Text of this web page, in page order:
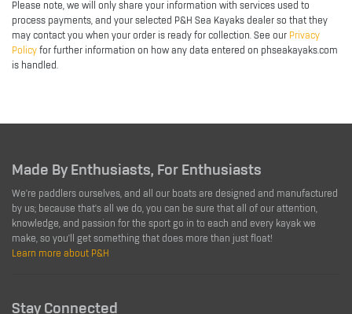
Please note, we will only share your information with services used to
process payments, and your selected P&H Sea Kayaks dealer so that they
may contact you when your order is ready for collection. See our Privacy
Policy for further information on how any data entered on phseakayaks.com
is handled.
Made By Enthusiasts, For Enthusiasts
We're paddlers ourselves, and all our boats are designed and manufactured
by us; because that's all we do, you can be sure that all of our attention,
knowledge, and passion for the sport go in to each and every kayak we
make, so you'll get something that does more than just float!
Learn more about P&H
Stay Connected